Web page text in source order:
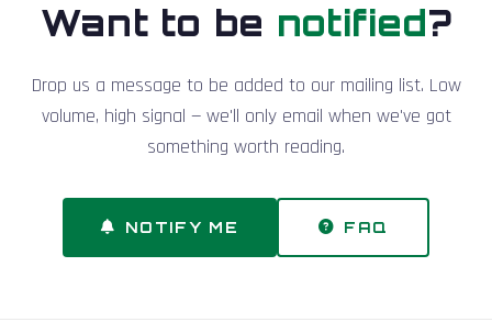
Want to be notified?
Drop us a message to be added to our mailing list. Low
volume, high signal — we'll only email when we've got
something worth reading.
NOTIFY ME FAQ